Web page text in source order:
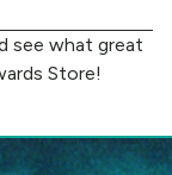
see what great
Store!